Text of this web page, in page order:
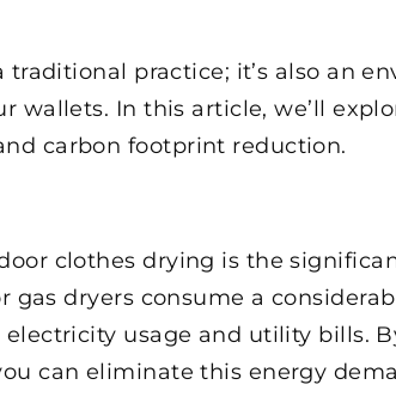
traditional practice; it’s also an
wallets. In this article, we’ll
carbon footprint reduction.
clothes drying is the
gas dryers consume a
usage and utility bills.
can eliminate this energy